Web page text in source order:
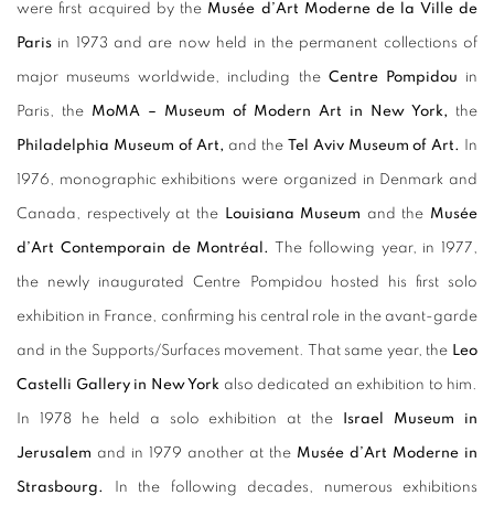
were first acquired by the Musée d’Art Moderne de la Ville de
Paris in 1973 and are now held in the permanent collections of
major museums worldwide, including the Centre Pompidou in
Paris, theMoMA – Museum of Modern Art in New York, the
Philadelphia Museum of Art, and the Tel Aviv Museum of Art. In
1976, monographic exhibitions were organized in Denmark and
Canada, respectively at the Louisiana Museum and the Musée
d’Art Contemporain de Montréal. The following year, in 1977,
the newly inaugurated Centre Pompidou hosted his first solo
exhibition in France, confirming his central role in the avant-garde
and in the Supports/Surfaces movement. That same year, the Leo
Castelli Gallery in New York also dedicated an exhibition to him.
In 1978 he held a solo exhibition at the Israel Museum in
Jerusalem and in 1979 another at the Musée d’Art Moderne in
Strasbourg. In the following decades, numerous exhibitions